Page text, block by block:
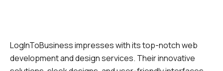
LogInToBusiness impresses with its top-notch web
development and design services. Their innovative